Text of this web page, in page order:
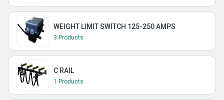
WEIGHT LIMIT SWITCH 125-250 AMPS
3 Products
C RAIL
1 Products